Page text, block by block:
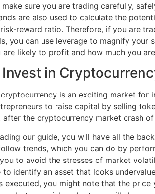
sure you are trading carefully,
are also used to calculate the
reward ratio. Therefore, if you are
you can use leverage to magnify
likely to profit and how much you
Invest in
is an exciting market for
to raise capital by selling
after the cryptocurrency market crash
our guide, you will have all the
trends, which you can do by
to avoid the stresses of market
to identify an asset that looks
executed, you might note that the price